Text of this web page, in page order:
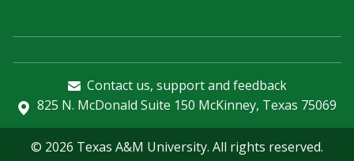
Contact us, support and feedback
825 N. McDonald Suite 150 McKinney, Texas 75069
© 2026 Texas A&M University. All rights reserved.